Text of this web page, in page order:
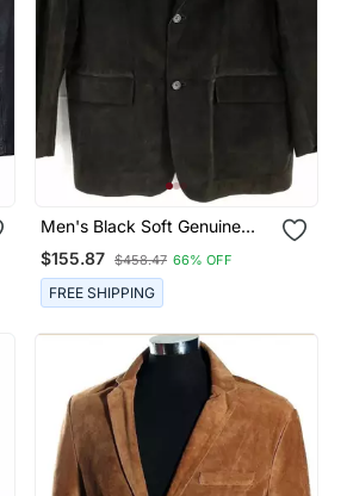
Men's Black Soft Genuine
Suede Leather Two Button
Blazer
$155.87 $458.47 66% OFF
FREE SHIPPING